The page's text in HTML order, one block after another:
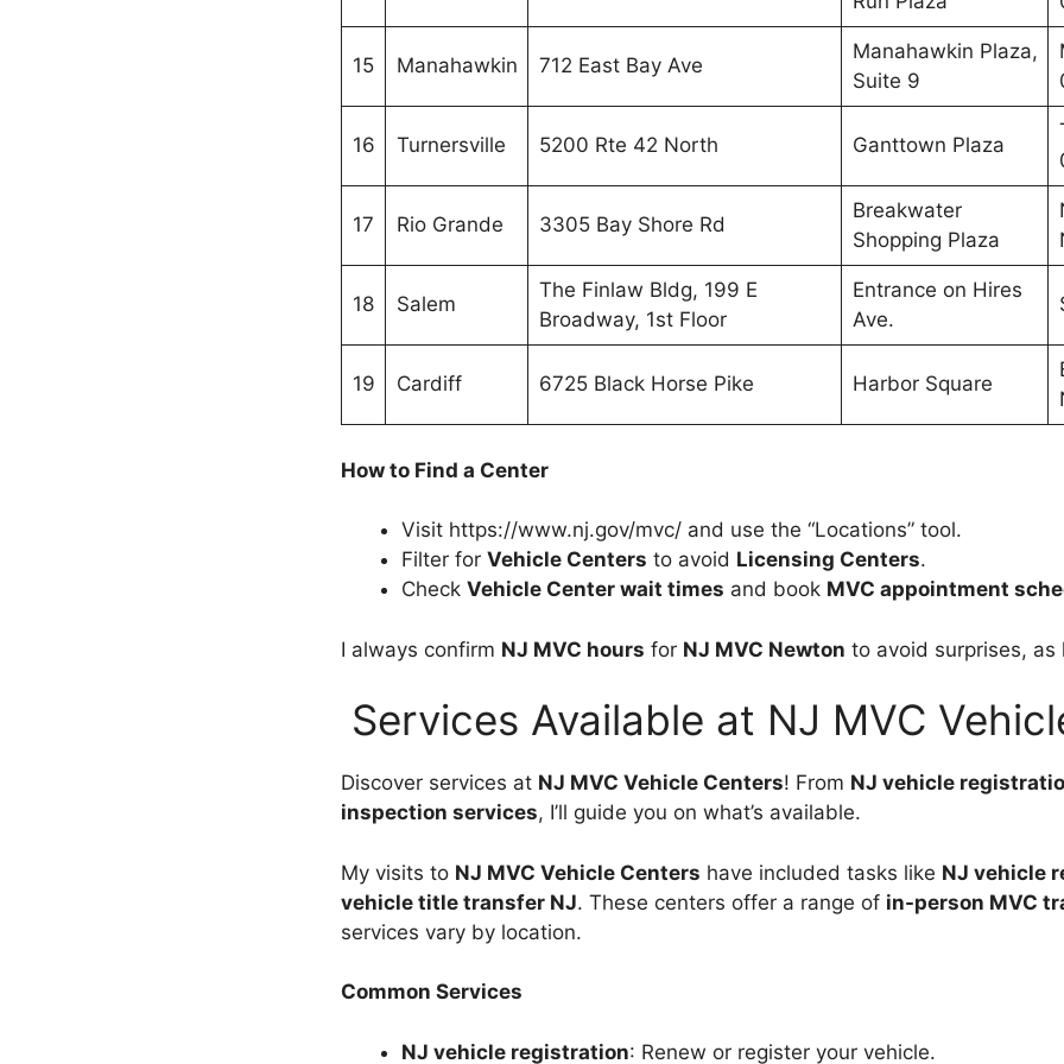
15 Manahawkin 712 East Bay Ave
Manahawkin Plaza,
Suite 9
16 Turnersville 5200 Rte 42 North Ganttown Plaza
17 Rio Grande 3305 Bay Shore Rd
Breakwater
Shopping Plaza
18 Salem
The Finlaw Bldg, 199 E
Broadway, 1st Floor
Entrance on Hires
Ave.
19 Cardiff 6725 Black Horse Pike Harbor Square
How to Find a Center
Visit https://www.nj.gov/mvc/ and use the “Locations” tool.
Filter for Vehicle Centers to avoid Licensing Centers.
Check Vehicle Center wait times and book MVC appointment
I always confirm NJ MVC hours for NJ MVC Newton to avoid surprises, as
Services Available at NJ MVC
Discover services at NJ MVC Vehicle Centers! From NJ vehicle
inspection services, I’ll guide you on what’s available.
My visits to NJ MVC Vehicle Centers have included tasks like NJ vehicle
vehicle title transfer NJ. These centers offer a range of in-person MVC
services vary by location.
Common Services
NJ vehicle registration: Renew or register your vehicle.